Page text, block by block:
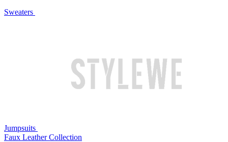
Sweaters
Jumpsuits
Faux Leather Collection